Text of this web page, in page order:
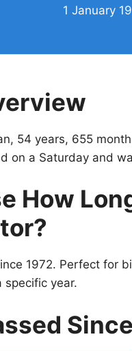
1 January
54 years, 655
on a Saturday and
How
1972. Perfect for
specific year.